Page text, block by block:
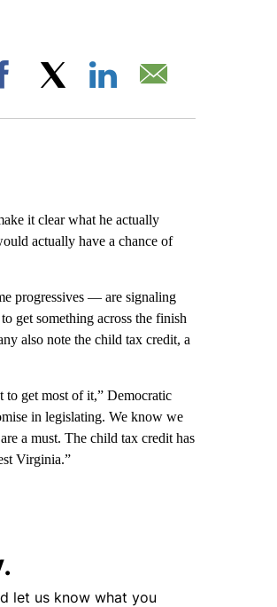
Facebook
it clear what he actually
actually have a chance of
progressives — are signaling
get something across the finish
also note the child tax credit, a
to get most of it,” Democratic
in legislating. We know we
a must. The child tax credit has
Virginia.”
let us know what you